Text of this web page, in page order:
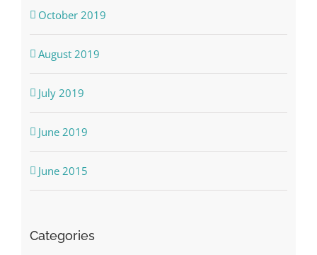
October 2019
August 2019
July 2019
June 2019
June 2015
Categories